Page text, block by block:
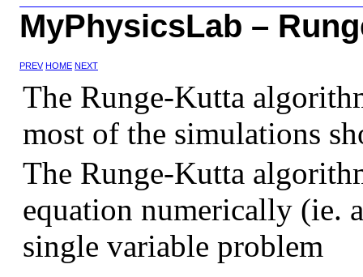
MyPhysicsLab –
PREV HOME NEXT
The Runge-Kutta
most of the simulations
The Runge-Kutta
equation numerically (ie.
single variable problem